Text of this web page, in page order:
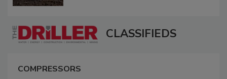
CLASSIFIEDS
COMPRESSORS